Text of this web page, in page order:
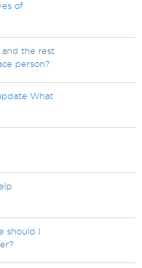
of
and the rest
person?
What
should I